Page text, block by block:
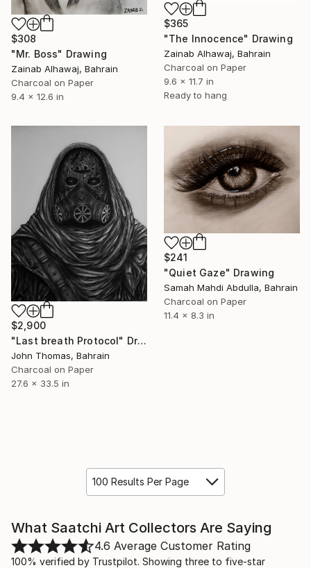
$365
"The Innocence" Drawing
Zainab Alhawaj, Bahrain
Charcoal on Paper
9.6 x 11.7 in
Ready to hang
$308
"Mr. Boss" Drawing
Zainab Alhawaj, Bahrain
Charcoal on Paper
9.4 x 12.6 in
$2,900
"Last breath Protocol" Drawing
John Thomas, Bahrain
Charcoal on Paper
27.6 x 33.5 in
$241
"Quiet Gaze" Drawing
Samah Mahdi Abdulla, Bahrain
Charcoal on Paper
11.4 x 8.3 in
100 Results Per Page
What Saatchi Art Collectors Are Saying
4.6 Average Customer Rating
100% verified by Trustpilot. Showing three to five-star